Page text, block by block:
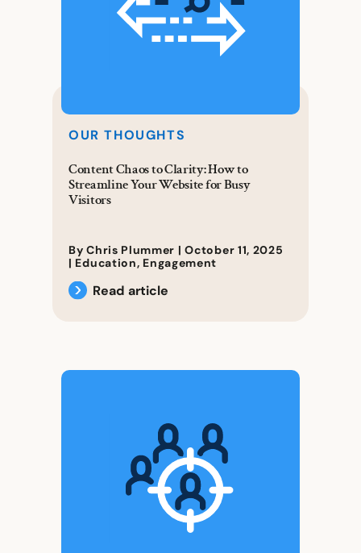
OUR THOUGHTS
Content Chaos to Clarity: How to
Streamline Your Website for Busy
Visitors
By Chris Plummer |October 11, 2025
| Education, Engagement
Read article